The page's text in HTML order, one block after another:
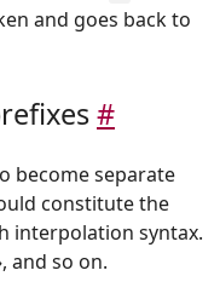
and goes back to
#
become separate
constitute the
interpolation syntax.
and so on.